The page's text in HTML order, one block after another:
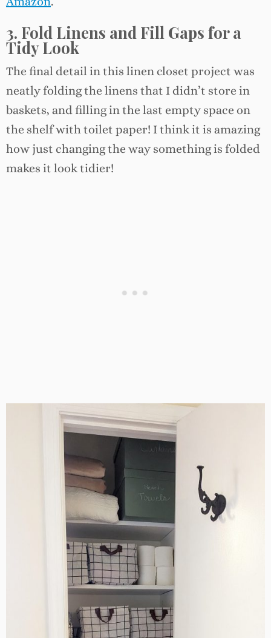
3. Fold Linens and Fill Gaps for a
Tidy Look
The final detail in this linen closet project was
neatly folding the linens that I didn’t store in
baskets, and filling in the last empty space on
the shelf with toilet paper! I think it is amazing
how just changing the way something is folded
makes it look tidier!